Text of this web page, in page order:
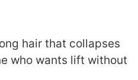
hair that collapses
who wants lift without